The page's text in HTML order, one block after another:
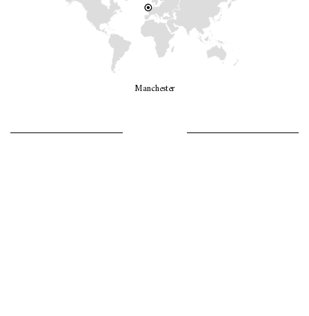
Manchester